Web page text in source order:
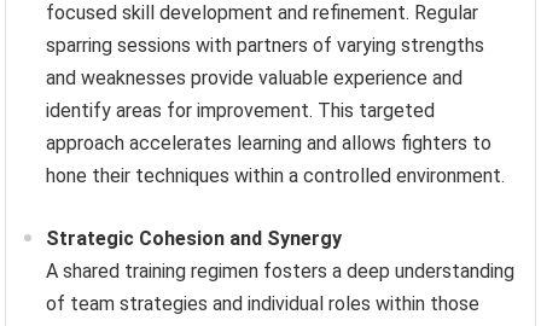
focused skill development and refinement. Regular
sparring sessions with partners of varying strengths
and weaknesses provide valuable experience and
identify areas for improvement. This targeted
approach accelerates learning and allows fighters to
hone their techniques within a controlled environment.
Strategic Cohesion and Synergy
A shared training regimen fosters a deep understanding
of team strategies and individual roles within those